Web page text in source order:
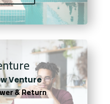
Venture
& Return